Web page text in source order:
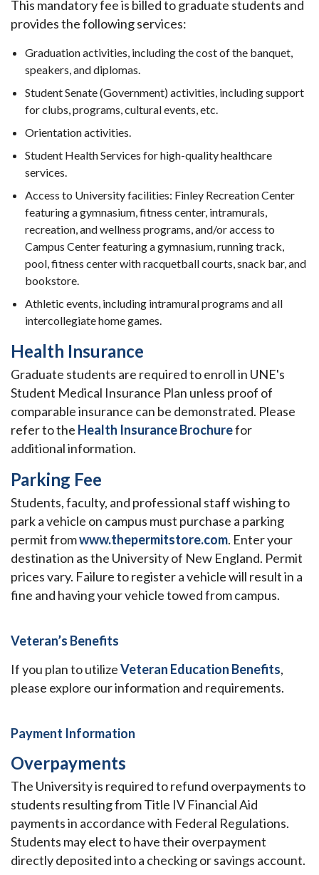
This mandatory fee is billed to graduate students and
provides the following services:
Graduation activities, including the cost of the banquet,
speakers, and diplomas.
Student Senate (Government) activities, including support
for clubs, programs, cultural events, etc.
Orientation activities.
Student Health Services for high-quality healthcare
services.
Access to University facilities: Finley Recreation Center
featuring a gymnasium, fitness center, intramurals,
recreation, and wellness programs, and/or access to
Campus Center featuring a gymnasium, running track,
pool, fitness center with racquetball courts, snack bar, and
bookstore.
Athletic events, including intramural programs and all
intercollegiate home games.
Health Insurance
Graduate students are required to enroll in UNE's
Student Medical Insurance Plan unless proof of
comparable insurance can be demonstrated. Please
refer to the Health Insurance Brochurefor
additional information.
Parking Fee
Students, faculty, and professional staff wishing to
park a vehicle on campus must purchase a parking
permit fromwww.thepermitstore.com. Enter your
destination as the University of New England. Permit
prices vary. Failure to register a vehicle will result in a
fine and having your vehicle towed from campus.
Veteran’s Benefits
If you plan to utilizeVeteran Education Benefits,
please explore our information and requirements.
Payment Information
Overpayments
The University is required to refund overpayments to
students resulting from Title IV Financial Aid
payments in accordance with Federal Regulations.
Students may elect to have their overpayment
directly deposited into a checking or savings account.